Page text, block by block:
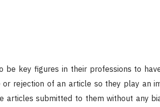
key figures in their professions to
or rejection of an article so they play an
articles submitted to them without any